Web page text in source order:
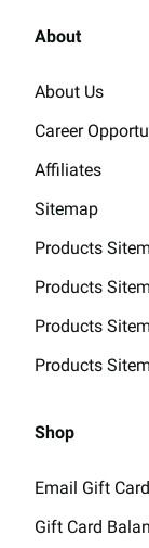
About
About Us
Career
Affiliates
Sitemap
Products
Products
Products
Products
Shop
Email Gift
Gift Card